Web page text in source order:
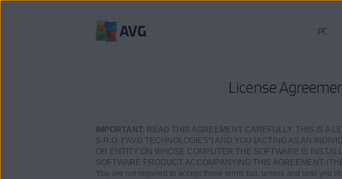
PC
License
IMPORTANT: READ THIS AGREEMENT CAREFULLY. THIS IS A
S.R.O. (“AVG TECHNOLOGIES”) AND YOU (ACTING AS AN
OR ENTITY ON WHOSE COMPUTER THE SOFTWARE IS
SOFTWARE PRODUCT ACCOMPANYING THIS AGREEMENT
You are not required to accept these terms but, unless and until you